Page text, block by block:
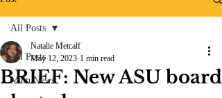
All Posts
Main News
All Posts
BRIEF: New ASU board
Natalie Metcalf
May 12, 2023 1 min read